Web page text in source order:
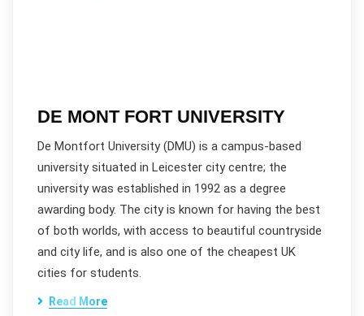
DE MONT FORT UNIVERSITY
De Montfort University (DMU) is a campus-based
university situated in Leicester city centre; the
university was established in 1992 as a degree
awarding body. The city is known for having the best
of both worlds, with access to beautiful countryside
and city life, and is also one of the cheapest UK
cities for students.
Read More